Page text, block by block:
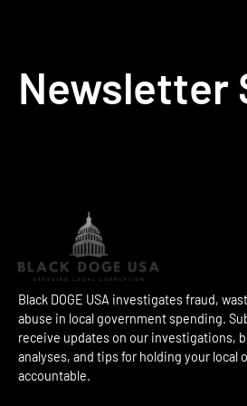
Newsletter
Black DOGE USA investigates fraud,
abuse in local government spending.
receive updates on our investigations,
analyses, and tips for holding your local
accountable.